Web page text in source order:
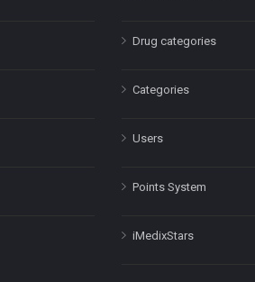
Drug categories
Categories
Users
Points System
iMedixStars